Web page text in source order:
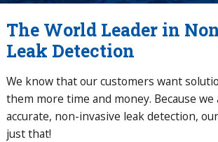
The World Leader in
Leak Detection
We know that our customers want
them more time and money. Because
accurate, non-invasive leak detection,
just that!